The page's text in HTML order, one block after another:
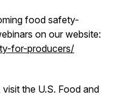
food safety-
on our website:
for-producers/
the U.S. Food and